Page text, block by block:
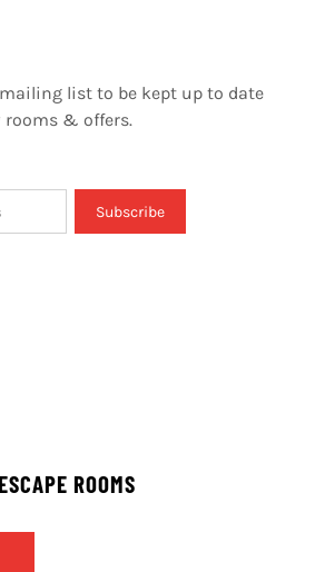
list to be kept up to date
rooms & offers.
ROOMS